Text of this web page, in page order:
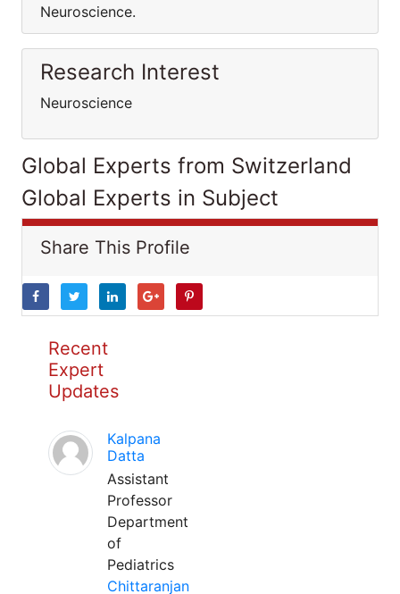
Neuroscience.
Research Interest
Neuroscience
Global Experts from Switzerland
Global Experts in Subject
Share This Profile
Recent
Expert
Updates
Kalpana
Datta
Assistant
Professor
Department
of
Pediatrics
Chittaranjan